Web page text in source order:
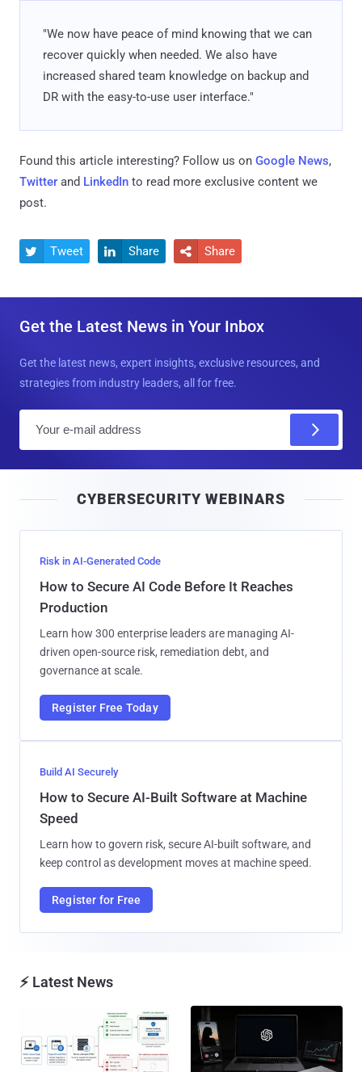
"We now have peace of mind knowing that we can
recover quickly when needed. We also have
increased shared team knowledge on backup and
DR with the easy-to-use user interface."
Found this article interesting? Follow us on Google News,
Twitter and LinkedIn to read more exclusive content we
post.
 Tweet  Share  Share
Get the Latest News in Your Inbox
Get the latest news, expert insights, exclusive resources, and
strategies from industry leaders, all for free.
l
CYBERSECURITY WEBINARS
Risk in AI-Generated Code
How to Secure AI Code Before It Reaches
Production
Learn how 300 enterprise leaders are managing AI-
driven open-source risk, remediation debt, and
governance at scale.
Register Free Today
Build AI Securely
How to Secure AI-Built Software at Machine
Speed
Learn how to govern risk, secure AI-built software, and
keep control as development moves at machine speed.
Register for Free
⚡ Latest News